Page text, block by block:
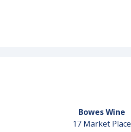
Bowes Wine
17 Market Place